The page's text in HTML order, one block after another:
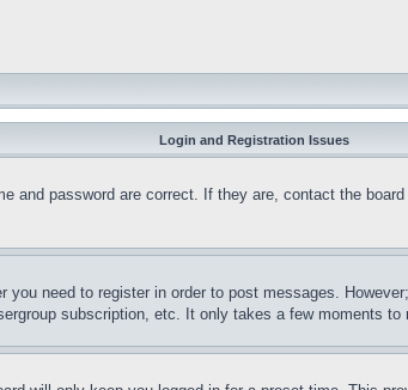
Login and Registration Issues
and password are correct. If they are, contact the
need to register in order to post messages.
subscription, etc. It only takes a few moments